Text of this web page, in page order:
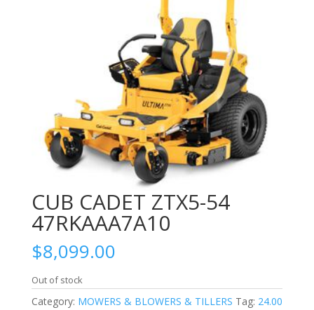
CUB CADET ZTX5-54
47RKAAA7A10
$8,099.00
Out of stock
Category: MOWERS & BLOWERS & TILLERS Tag: 24.00